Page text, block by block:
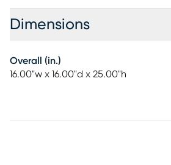
Dimensions
Overall (in.)
16.00"w x 16.00"d x 25.00"h